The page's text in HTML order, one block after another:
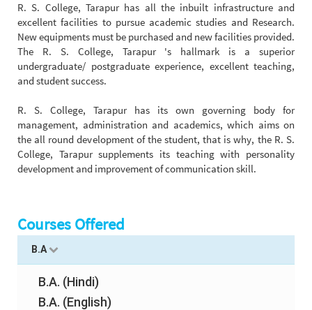
R. S. College, Tarapur has all the inbuilt infrastructure and
excellent facilities to pursue academic studies and Research.
New equipments must be purchased and new facilities provided.
The R. S. College, Tarapur 's hallmark is a superior
undergraduate/ postgraduate experience, excellent teaching,
and student success.
R. S. College, Tarapur has its own governing body for
management, administration and academics, which aims on
the all round development of the student, that is why, the R. S.
College, Tarapur supplements its teaching with personality
development and improvement of communication skill.
Courses Offered
B.A
B.A. (Hindi)
B.A. (English)